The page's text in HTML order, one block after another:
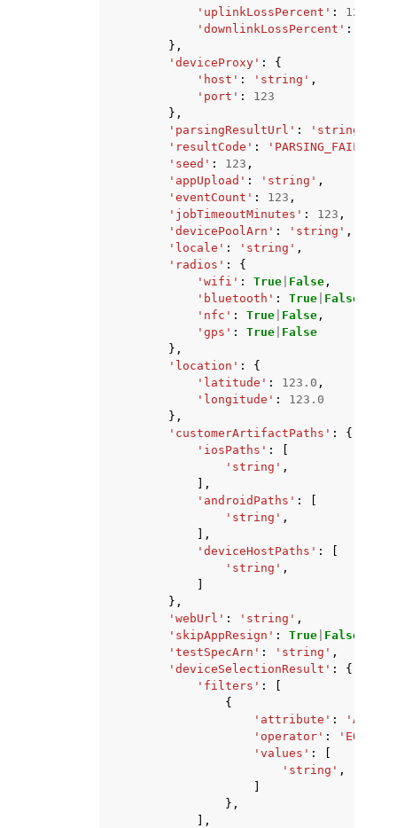
'uplinkLossPercent' : 123
'downlinkLossPercent' :
},
'deviceProxy' :
{
'host' : 'string' ,
'port' :
123
},
'parsingResultUrl' : 'string'
'resultCode' : 'PARSING_FAILED'
'seed' : 123 ,
'appUpload' : 'string' ,
'eventCount' : 123 ,
'jobTimeoutMinutes' : 123 ,
'devicePoolArn' : 'string' ,
'locale' : 'string' ,
'radios' :
{
'wifi' : True False ,
'bluetooth' : True False
'nfc' : True False ,
'gps' : True False
},
'location' :
{
'latitude' : 123.0 ,
'longitude' :
123.0
},
'customerArtifactPaths' :
{
'iosPaths' :
'string' ,
],
'androidPaths' :
'string' ,
],
'deviceHostPaths' :
'string' ,
},
'webUrl' : 'string' ,
'skipAppResign' : True False
'testSpecArn' : 'string' ,
'deviceSelectionResult' :
{
'filters' :
{
'attribute' : 'ARN'
'operator' : 'EQUALS'
'values' :
'string' ,
},
],